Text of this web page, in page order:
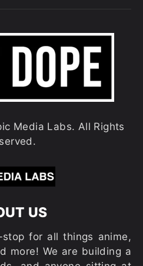
Media Labs. All Rights
US
for all things anime,
more! We are building a